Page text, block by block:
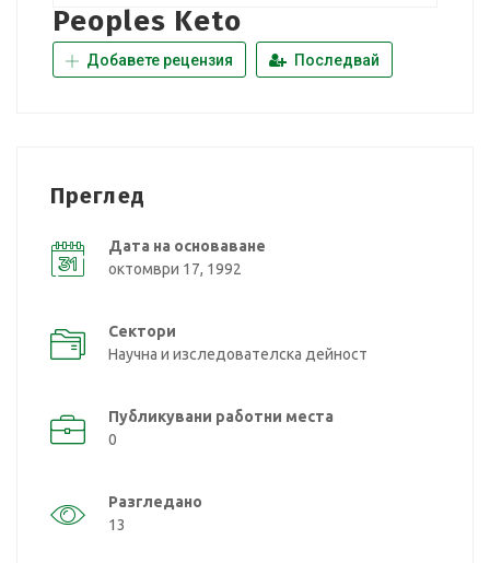
Peoples Keto
Добавете рецензия Последвай
Преглед
Дата на основаване
октомври 17, 1992
Сектори
Научна и изследователска дейност
Публикувани работни места
0
Разгледано
13